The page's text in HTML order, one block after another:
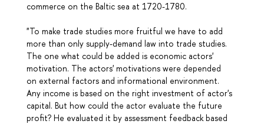
commerce on the Baltic sea at 1720-1780.
"To make trade studies more fruitful we have to add
more than only supply-demand law into trade studies.
The one what could be added is economic actors'
motivation. The actors' motivations were depended
on external factors and informational environment.
Any income is based on the right investment of actor's
capital. But how could the actor evaluate the future
profit? He evaluated it by assessment feedback based